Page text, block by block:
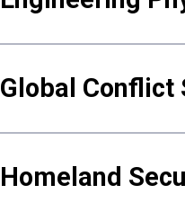
Global Conflict
Homeland